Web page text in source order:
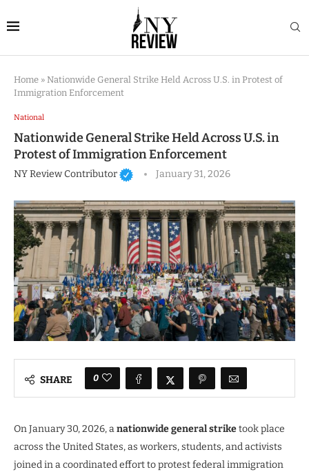
Home » Nationwide General Strike Held Across U.S. in Protest of
Immigration Enforcement
National
Nationwide General Strike Held Across U.S. in
Protest of Immigration Enforcement
NY Review Contributor January 31, 2026
SHARE 0
On January 30, 2026, anationwide general striketook place
across the United States, as workers, students, and activists
joined in a coordinated effort to protest federal immigration